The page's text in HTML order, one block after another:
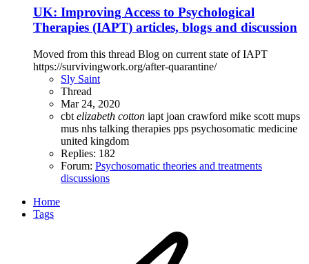
UK: Improving Access to Psychological
Therapies (IAPT) articles, blogs and discussion
Moved from this thread Blog on current state of IAPT
https://survivingwork.org/after-quarantine/
Sly Saint
Thread
Mar 24, 2020
cbt elizabeth cotton iapt joan crawford mike scott mups
mus nhs talking therapies pps psychosomatic medicine
united kingdom
Replies: 182
Forum: Psychosomatic theories and treatments
discussions
Home
Tags